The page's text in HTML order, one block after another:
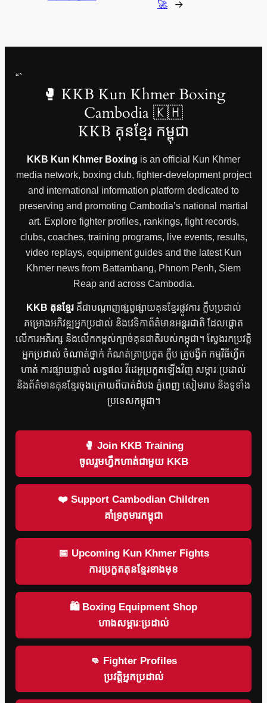
🚀 →
“`
🥊 KKB Kun Khmer Boxing
Cambodia 🇰🇭
KKB គុនខ្មែរ កម្ពុជា
KKB Kun Khmer Boxing is an official Kun Khmer
media network, boxing club, fighter-development project
and international information platform dedicated to
preserving and promoting Cambodia’s national martial
art. Explore fighter profiles, rankings, fight records,
clubs, coaches, training programs, live events, results,
video replays, equipment guides and the latest Kun
Khmer news from Battambang, Phnom Penh, Siem
Reap and across Cambodia.
KKB គុនខ្មែរគឺជាបណ្តាញផ្សព្វផ្សាយគុនខ្មែរផ្លូវការ ក្លឹបប្រដាល់
គម្រោងអភិវឌ្ឍអ្នកប្រដាល់ និងវេទិកាព័ត៌មានអន្តរជាតិ ដែលផ្តោត
លើការអភិរក្ស និងលើកកម្ពស់ក្បាច់គុនជាតិរបស់កម្ពុជា។ ស្វែងរកប្រវត្តិ
អ្នកប្រដាល់ ចំណាត់ថ្នាក់ កំណត់ត្រាប្រកួត ក្លឹប គ្រូបង្វឹក កម្មវិធីហ្វឹក
ហាត់ ការផ្សាយផ្ទាល់ លទ្ធផល វីដេអូប្រកួតឡើងវិញ សម្ភារៈប្រដាល់
និងព័ត៌មានគុនខ្មែរចុងក្រោយពីបាត់ដំបង ភ្នំពេញ សៀមរាប និងទូទាំង
ប្រទេសកម្ពុជា។
🥊 Join KKB Training
ចូលរួមហ្វឹកហាត់ជាមួយ KKB
❤️ Support Cambodian Children
គាំទ្រកុមារកម្ពុជា
📅 Upcoming Kun Khmer Fights
ការប្រកួតគុនខ្មែរខាងមុខ
🛍 Boxing Equipment Shop
ហាងសម្ភារៈប្រដាល់
👊 Fighter Profiles
ប្រវត្តិអ្នកប្រដាល់